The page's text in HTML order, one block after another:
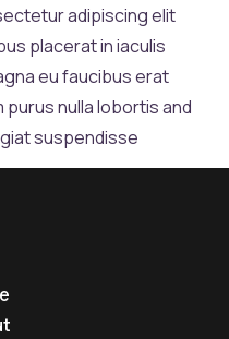
adipiscing elit
placerat in iaculis
eu faucibus erat
nulla lobortis and
suspendisse